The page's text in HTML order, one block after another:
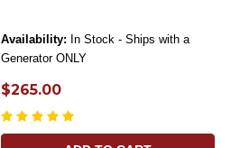
Availability: In Stock - Ships with a
Generator ONLY
$265.00